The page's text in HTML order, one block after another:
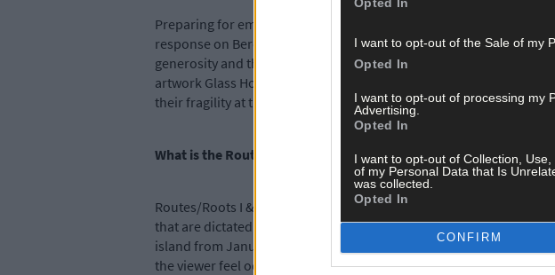
I want to opt-out of the Sale of my
Opted In
I want to opt-out of processing my
Advertising.
Opted In
I want to opt-out of Collection,
of my Personal Data that Is
was collected.
Opted In
CONFIRM
Preparing for emergency and unpredictability is part and parcel
response on Bere Island. This situation provided a unique
generosity and the eight works developed for this exhibition are
artwork Glass Houses, represents the strength of island
their fragility at the same time.
What is the Routes/Roots I & II part of the exhibition?
Routes/Roots I & II addresses the often romanticised but
that are dictated by ferry timetables, tides and weather. This work
island from January 1st to December 31st 2022. The constant
the viewer feel oddly disoriented, in constant motion, but never